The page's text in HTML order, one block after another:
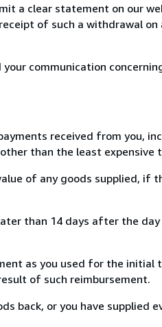
a clear statement on our
of such a withdrawal
communication
received from you,
than the least
of any goods supplied, if
than 14 days after the
as you used for the initial
of such reimbursement.
back, or you have supplied